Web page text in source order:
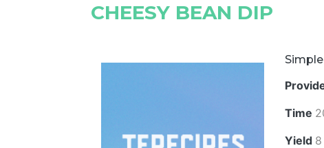
CHEESY BEAN DIP
Time
Yield 8